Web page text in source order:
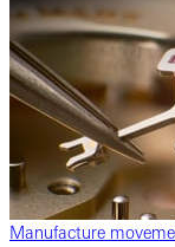
Manufacture